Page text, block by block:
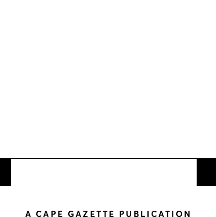
A CAPE GAZETTE PUBLICATION